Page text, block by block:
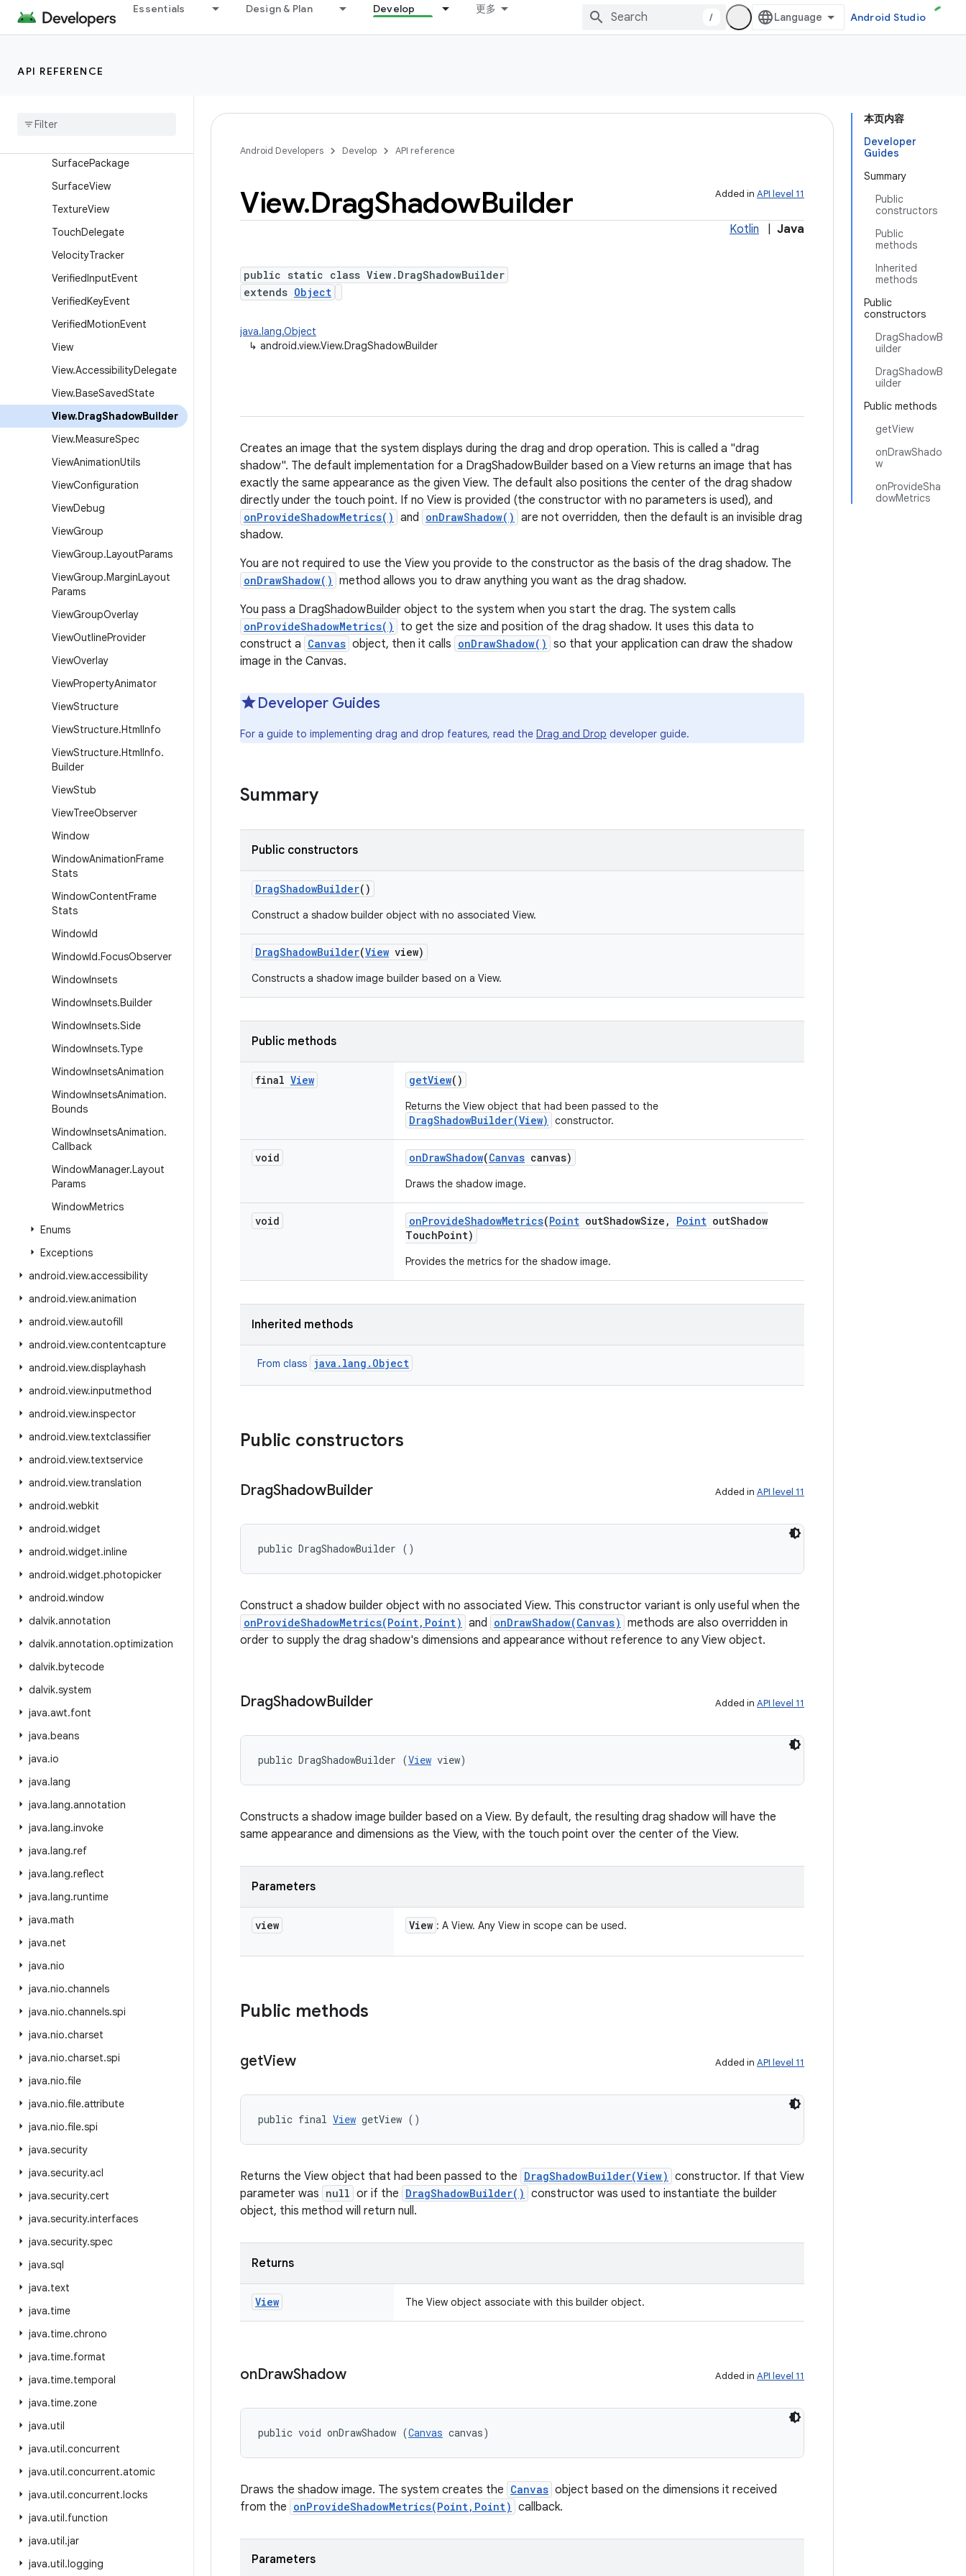
Essentials Design & Plan Develop 更多
/ Android Studio
API REFERENCE
SurfaceControl.Transactio
nStats
sentationThresholds
Layout
SurfacePackage
SurfaceView
TextureView
TouchDelegate
VelocityTracker
VerifiedInputEvent
VerifiedKeyEvent
VerifiedMotionEvent
View
View.AccessibilityDelegate
View.BaseSavedState
View.DragShadowBuilder
View.MeasureSpec
ViewAnimationUtils
ViewConfiguration
ViewDebug
ViewGroup
ViewGroup.LayoutParams
ViewGroup.MarginLayout
Params
ViewGroupOverlay
ViewOutlineProvider
ViewOverlay
ViewPropertyAnimator
ViewStructure
ViewStructure.HtmlInfo
ViewStructure.HtmlInfo.
Builder
ViewStub
ViewTreeObserver
Window
WindowAnimationFrame
Stats
WindowContentFrame
Stats
WindowId
WindowId.FocusObserver
WindowInsets
WindowInsets.Builder
WindowInsets.Side
WindowInsets.Type
WindowInsetsAnimation
WindowInsetsAnimation.
Bounds
WindowInsetsAnimation.
Callback
WindowManager.Layout
Params
WindowMetrics
Enums
Exceptions
android.view.accessibility
android.view.animation
android.view.autofill
android.view.contentcapture
android.view.displayhash
android.view.inputmethod
android.view.inspector
android.view.textclassifier
android.view.textservice
android.view.translation
android.webkit
android.widget
android.widget.inline
android.widget.photopicker
android.window
dalvik.annotation
dalvik.annotation.optimization
dalvik.bytecode
dalvik.system
java.awt.font
java.beans
java.io
java.lang
java.lang.annotation
java.lang.invoke
java.lang.ref
java.lang.reflect
java.lang.runtime
java.math
java.net
java.nio
java.nio.channels
java.nio.channels.spi
java.nio.charset
java.nio.charset.spi
java.nio.file
java.nio.file.attribute
java.nio.file.spi
java.security
java.security.acl
java.security.cert
java.security.interfaces
java.security.spec
java.sql
java.text
java.time
java.time.chrono
java.time.format
java.time.temporal
java.time.zone
java.util
java.util.concurrent
java.util.concurrent.atomic
java.util.concurrent.locks
java.util.function
java.util.jar
java.util.logging
本页内容
Developer
Guides
Summary
Public
constructors
Public
methods
Inherited
methods
Public
constructors
DragShadowB
uilder
DragShadowB
uilder
Public methods
getView
onDrawShado
w
onProvideSha
dowMetrics
Android Developers Develop API reference
Added in API level 11
View.DragShadowBuilder
Kotlin Java
public static class View.DragShadowBuilder
extends Object
java.lang.Object
↳ android.view.View.DragShadowBuilder
Creates an image that the system displays during the drag and drop operation. This is called a "drag
shadow". The default implementation for a DragShadowBuilder based on a View returns an image that has
exactly the same appearance as the given View. The default also positions the center of the drag shadow
directly under the touch point. If no View is provided (the constructor with no parameters is used), and
onProvideShadowMetrics() and onDrawShadow() are not overridden, then the default is an invisible drag
shadow.
You are not required to use the View you provide to the constructor as the basis of the drag shadow. The
onDrawShadow() method allows you to draw anything you want as the drag shadow.
You pass a DragShadowBuilder object to the system when you start the drag. The system calls
onProvideShadowMetrics()
to get the size and position of the drag shadow. It uses this data to
construct a Canvas object, then it calls onDrawShadow() so that your application can draw the shadow
image in the Canvas.
Developer Guides
For a guide to implementing drag and drop features, read the Drag and Drop developer guide.
Summary
Public constructors
DragShadowBuilder()
Construct a shadow builder object with no associated View.
DragShadowBuilder(View view)
Constructs a shadow image builder based on a View.
Public methods
final View getView()
Returns the View object that had been passed to the
DragShadowBuilder(View) constructor.
void onDrawShadow(Canvas canvas)
Draws the shadow image.
void onProvideShadowMetrics(Point outShadowSize , Point outShadow
TouchPoint)
Provides the metrics for the shadow image.
Inherited methods
From class java.lang.Object
Public constructors
DragShadowBuilder Added in API level 11
public DragShadowBuilder ()
Construct a shadow builder object with no associated View. This constructor variant is only useful when the
onProvideShadowMetrics(Point,Point) and onDrawShadow(Canvas) methods are also overridden in
order to supply the drag shadow's dimensions and appearance without reference to any View object.
DragShadowBuilder Added in API level 11
public DragShadowBuilder (View view)
Constructs a shadow image builder based on a View. By default, the resulting drag shadow will have the
same appearance and dimensions as the View, with the touch point over the center of the View.
Parameters
view View : A View. Any View in scope can be used.
Public methods
getView Added in API level 11
public final View getView ()
Returns the View object that had been passed to the DragShadowBuilder(View) constructor. If that View
parameter was null or if the DragShadowBuilder() constructor was used to instantiate the builder
object, this method will return null.
Returns
View The View object associate with this builder object.
onDrawShadow Added in API level 11
public void onDrawShadow (Canvas canvas)
Draws the shadow image. The system creates the Canvas object based on the dimensions it received
from the onProvideShadowMetrics(Point,Point) callback.
Parameters